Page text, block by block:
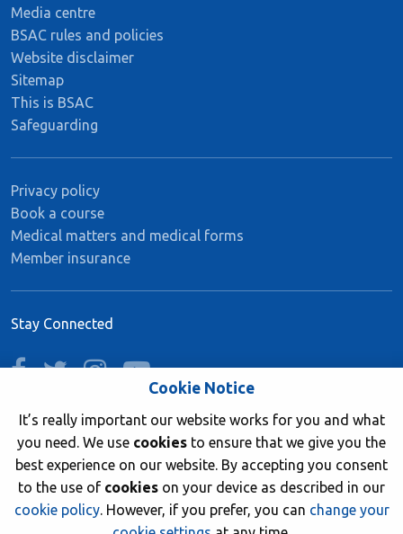
Media centre
BSAC rules and policies
Website disclaimer
Sitemap
This is BSAC
Safeguarding
Privacy policy
Book a course
Medical matters and medical forms
Member insurance
Stay Connected
facebooktwitterinstagramyoutube
Join now
Cookie Notice
It’s really important our website works for you and what
you need. We use cookies to ensure that we give you the
best experience on our website. By accepting you consent
to the use of cookies on your device as described in our
cookie policy. However, if you prefer, you can change your